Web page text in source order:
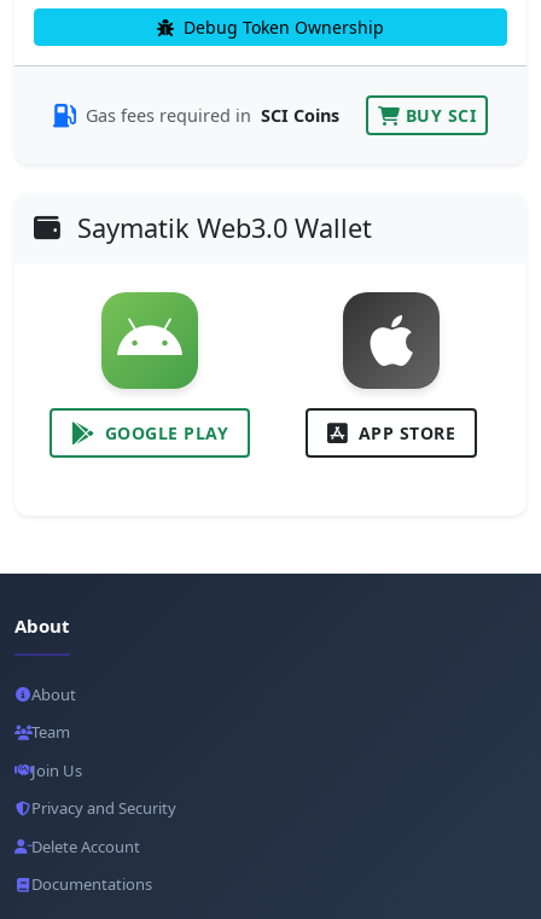
Debug Token Ownership
Gas fees required in SCI Coins BUY SCI
Saymatik Web3.0 Wallet
GOOGLE PLAY APP STORE
About
About
Team
Join Us
Privacy and Security
Delete Account
Documentations